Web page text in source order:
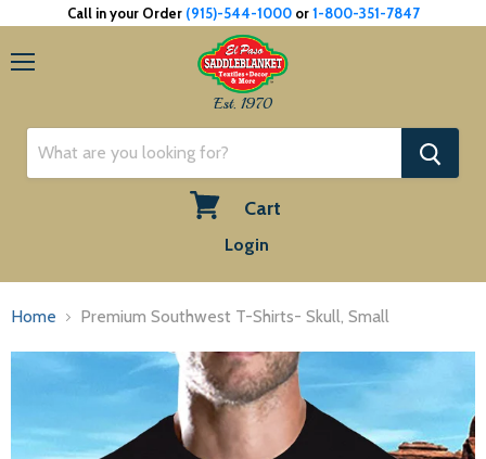
Call in your Order (915)-544-1000or1-800-351-7847
Est. 1970
Cart
Login
Home Premium Southwest T-Shirts- Skull, Small